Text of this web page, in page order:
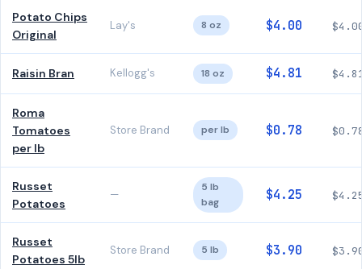
Potato Chips
Original
Lay's 8 oz $4.00
Raisin Bran Kellogg's 18 oz $4.81
Roma
Tomatoes
per lb
Store Brand per lb $0.78
Russet
Potatoes
—
5 lb
bag
$4.25
Russet
Potatoes 5lb
Store Brand 5 lb $3.90